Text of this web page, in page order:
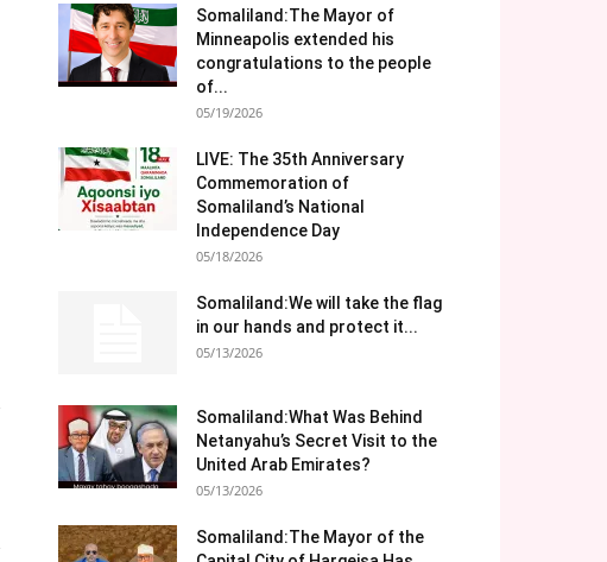
Somaliland:The Mayor of
Minneapolis extended his
congratulations to the people
of...
05/19/2026
LIVE: The 35th Anniversary
Commemoration of
Somaliland’s National
Independence Day
05/18/2026
Somaliland:We will take the flag
in our hands and protect it...
05/13/2026
Somaliland:What Was Behind
Netanyahu’s Secret Visit to the
United Arab Emirates?
05/13/2026
Somaliland:The Mayor of the